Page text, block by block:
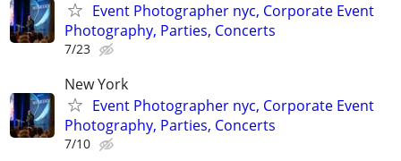
Event Photographer nyc, Corporate Event
Photography, Parties, Concerts
7/23
New York
Event Photographer nyc, Corporate Event
Photography, Parties, Concerts
7/10